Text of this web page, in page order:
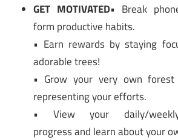
GET MOTIVATED• Break
form productive habits.
• Earn rewards by staying
adorable trees!
• Grow your very own
representing your efforts.
• View your daily/weekly/
progress and learn about your